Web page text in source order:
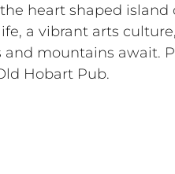
heart shaped
a vibrant arts
and mountains await.
Hobart Pub.